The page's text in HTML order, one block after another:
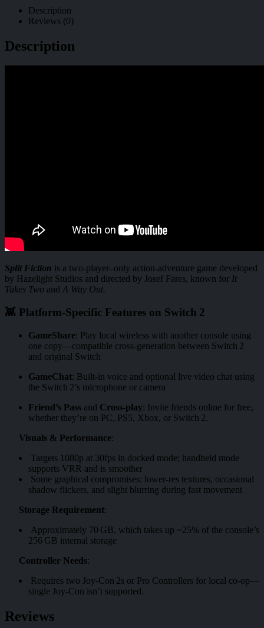
Description
Reviews (0)
Description
Split Fiction is a two-player–only action-adventure game developed
by Hazelight Studios and directed by Josef Fares, known for It
Takes Two and A Way Out.
👾 Platform-Specific Features on Switch 2
GameShare: Play local wireless with another console using
one copy—compatible cross-generation between Switch 2
and original Switch
GameChat: Built-in voice and optional live video chat using
the Switch 2’s microphone or camera
Friend’s Pass and Cross‑play: Invite friends online for free,
whether they’re on PC, PS5, Xbox, or Switch 2.
Visuals & Performance:
Targets 1080p at 30fps in docked mode; handheld mode
supports VRR and is smoother
Some graphical compromises: lower-res textures, occasional
shadow flickers, and slight blurring during fast movement
Storage Requirement:
Approximately 70 GB, which takes up ~25% of the console’s
256 GB internal storage
Controller Needs:
Requires two Joy‑Con 2s or Pro Controllers for local co-op—
single Joy‑Con isn’t supported.
Reviews